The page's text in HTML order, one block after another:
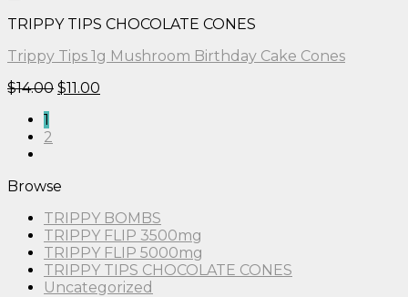
TRIPPY TIPS CHOCOLATE CONES
Trippy Tips 1g Mushroom Birthday Cake Cones
$14.00 Original
$11.00
1
2
Browse
TRIPPY BOMBS
TRIPPY FLIP 3500mg
TRIPPY FLIP 5000mg
TRIPPY TIPS CHOCOLATE CONES
Uncategorized